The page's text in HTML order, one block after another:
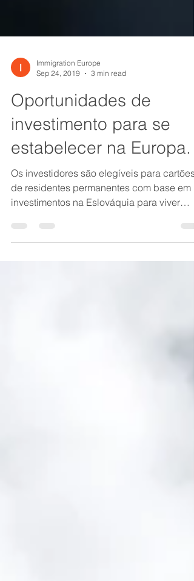
Sep 24, 2019
3 min read
Oportunidades de
investimento para se
estabelecer na Europa.
Os investidores são elegíveis para cartões
de residentes permanentes com base em
investimentos na Eslováquia para viver